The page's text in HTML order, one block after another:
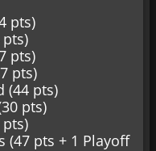
pts)
pts)
pts)
(44 pts)
pts)
(47 pts + 1 Playoff